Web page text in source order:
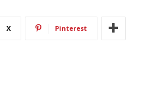
X Pinterest